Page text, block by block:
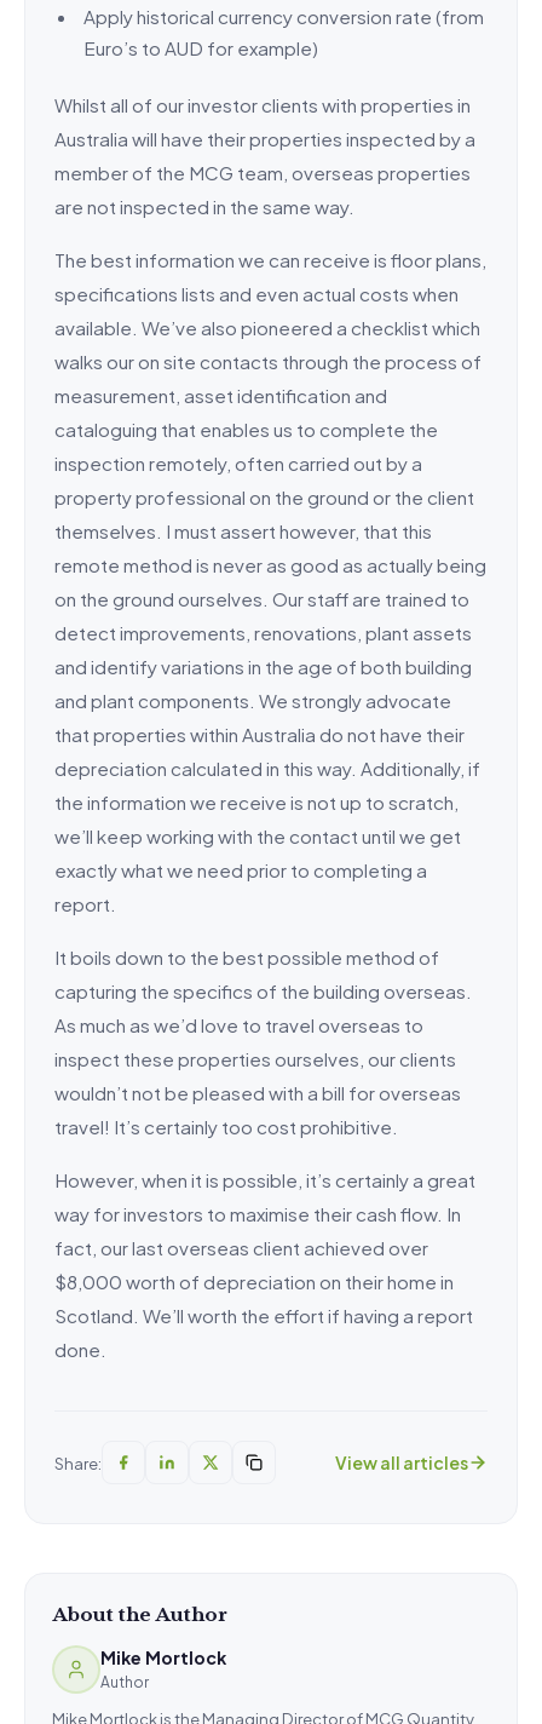
Apply historical currency conversion rate (from
Euro’s to AUD for example)
Whilst all of our investor clients with properties in
Australia will have their properties inspected by a
member of the MCG team, overseas properties
are not inspected in the same way.
The best information we can receive is floor plans,
specifications lists and even actual costs when
available. We’ve also pioneered a checklist which
walks our on site contacts through the process of
measurement, asset identification and
cataloguing that enables us to complete the
inspection remotely, often carried out by a
property professional on the ground or the client
themselves. I must assert however, that this
remote method is never as good as actually being
on the ground ourselves. Our staff are trained to
detect improvements, renovations, plant assets
and identify variations in the age of both building
and plant components. We strongly advocate
that properties within Australia do not have their
depreciation calculated in this way. Additionally, if
the information we receive is not up to scratch,
we’ll keep working with the contact until we get
exactly what we need prior to completing a
report.
It boils down to the best possible method of
capturing the specifics of the building overseas.
As much as we’d love to travel overseas to
inspect these properties ourselves, our clients
wouldn’t not be pleased with a bill for overseas
travel! It’s certainly too cost prohibitive.
However, when it is possible, it’s certainly a great
way for investors to maximise their cash flow. In
fact, our last overseas client achieved over
$8,000 worth of depreciation on their home in
Scotland. We’ll worth the effort if having a report
done.
Share: View all articles
About the Author
Mike Mortlock
Author
Mike Mortlock is the Managing Director of MCG Quantity